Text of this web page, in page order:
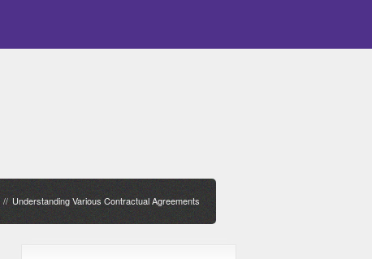
// Understanding Various Contractual Agreements